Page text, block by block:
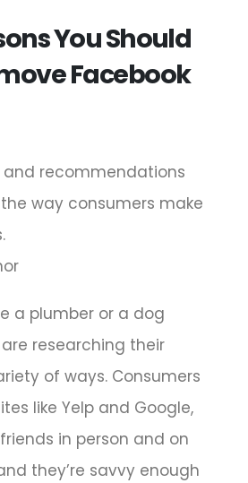
You Should
Facebook
and recommendations
way consumers make
a plumber or a dog
researching their
of ways. Consumers
like Yelp and Google,
in person and on
they’re savvy enough